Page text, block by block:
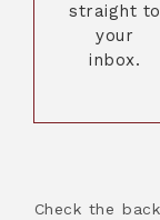
straight to
your
inbox.
Check the